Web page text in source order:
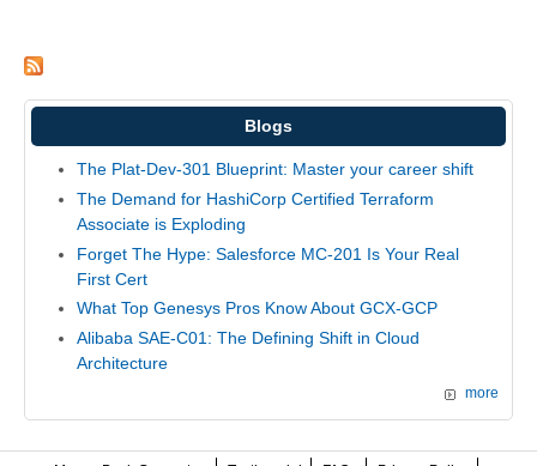
Blogs
The Plat-Dev-301 Blueprint: Master your career shift
The Demand for HashiCorp Certified Terraform
Associate is Exploding
Forget The Hype: Salesforce MC-201 Is Your Real
First Cert
What Top Genesys Pros Know About GCX-GCP
Alibaba SAE-C01: The Defining Shift in Cloud
Architecture
more